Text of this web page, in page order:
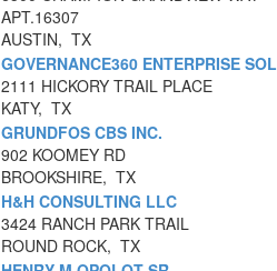
APT.16307
AUSTIN, TX
GOVERNANCE360 ENTERPRISE
2111 HICKORY TRAIL PLACE
KATY, TX
GRUNDFOS CBS INC.
902 KOOMEY RD
BROOKSHIRE, TX
H&H CONSULTING LLC
3424 RANCH PARK TRAIL
ROUND ROCK, TX